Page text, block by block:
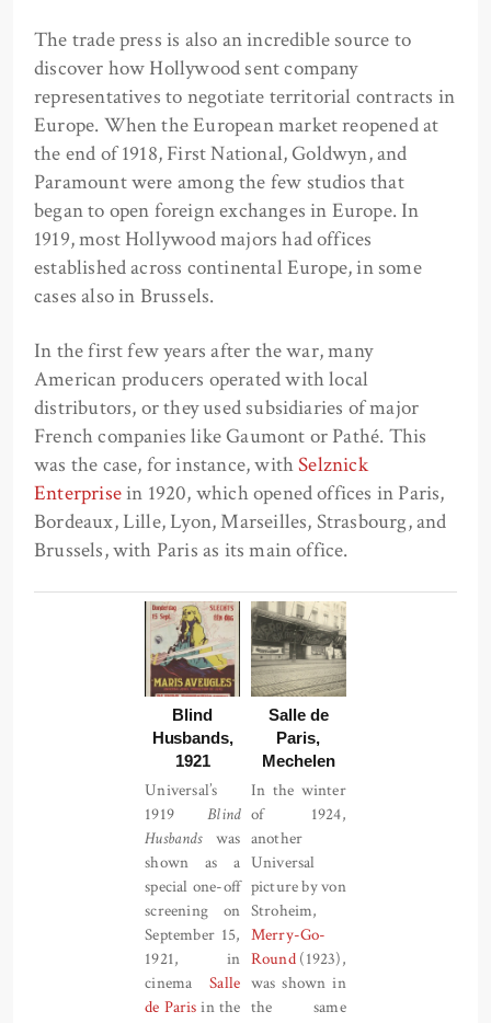
The trade press is also an incredible source to
discover how Hollywood sent company
representatives to negotiate territorial contracts in
Europe. When the European market reopened at
the end of 1918, First National, Goldwyn, and
Paramount were among the few studios that
began to open foreign exchanges in Europe. In
1919, most Hollywood majors had offices
established across continental Europe, in some
cases also in Brussels.
In the first few years after the war, many
American producers operated with local
distributors, or they used subsidiaries of major
French companies like Gaumont or Pathé. This
was the case, for instance, withSelznick
Enterprisein 1920, which opened offices in Paris,
Bordeaux, Lille, Lyon, Marseilles, Strasbourg, and
Brussels, with Paris as its main office.
Blind
Husbands,
1921
Universal’s
1919Blind
Husbandswas
shown as a
special one-off
screening on
September 15,
1921, in
cinemaSalle
de Paris in the
Salle de
Paris,
Mechelen
In the winter
of 1924,
another
Universal
picture by von
Stroheim,
Merry-Go-
Round(1923),
was shown in
the same